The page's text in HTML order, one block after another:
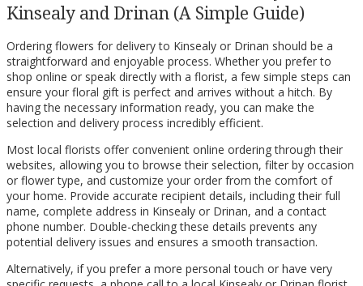
Kinsealy and Drinan (A Simple Guide)
Ordering flowers for delivery to Kinsealy or Drinan should be a
straightforward and enjoyable process. Whether you prefer to
shop online or speak directly with a florist, a few simple steps can
ensure your floral gift is perfect and arrives without a hitch. By
having the necessary information ready, you can make the
selection and delivery process incredibly efficient.
Most local florists offer convenient online ordering through their
websites, allowing you to browse their selection, filter by occasion
or flower type, and customize your order from the comfort of
your home. Provide accurate recipient details, including their full
name, complete address in Kinsealy or Drinan, and a contact
phone number. Double-checking these details prevents any
potential delivery issues and ensures a smooth transaction.
Alternatively, if you prefer a more personal touch or have very